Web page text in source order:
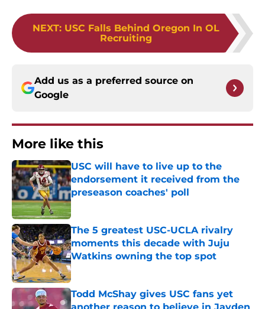
NEXT: USC Falls Behind Oregon In OL
Recruiting
Add us as a preferred source on
Google
More like this
USC will have to live up to the
endorsement it received from the
preseason coaches' poll
Published by on Invalid Date
The 5 greatest USC-UCLA rivalry
moments this decade with Juju
Watkins owning the top spot
Published by on Invalid Date
Todd McShay gives USC fans yet